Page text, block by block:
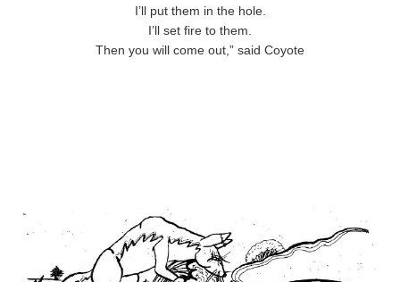
I’ll put them in the hole.
I’ll set fire to them.
Then you will come out,” said Coyote